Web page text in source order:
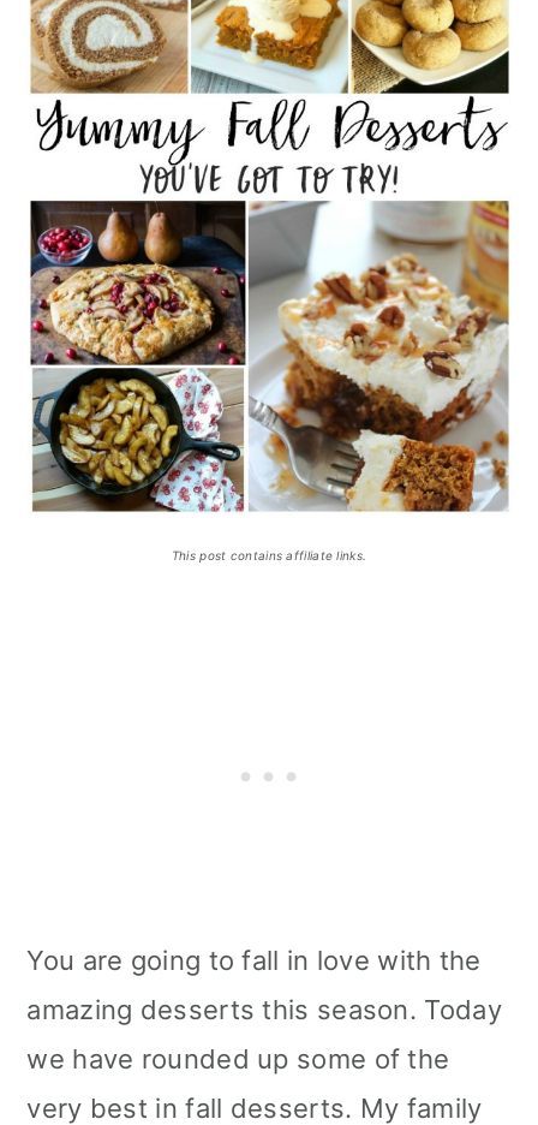
This post contains affiliate links.
You are going to fall in love with the
amazing desserts this season. Today
we have rounded up some of the
very best in fall desserts. My family